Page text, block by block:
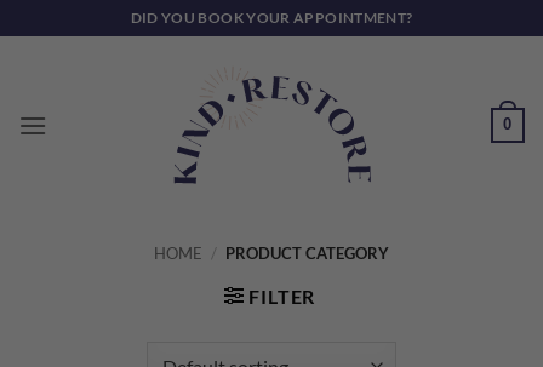
to
DID YOU BOOK YOUR APPOINTMENT?
0
HOME / PRODUCT CATEGORY
FILTER